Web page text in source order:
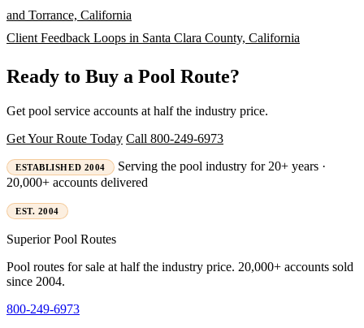
and Torrance, California
Client Feedback Loops in Santa Clara County, California
Ready to Buy a Pool Route?
Get pool service accounts at half the industry price.
Get Your Route Today Call 800-249-6973
ESTABLISHED 2004
Serving the pool industry for 20+ years ·
20,000+ accounts delivered
EST. 2004
SuperiorPool Routes
Pool routes for sale at half the industry price. 20,000+ accounts sold
since 2004.
800-249-6973